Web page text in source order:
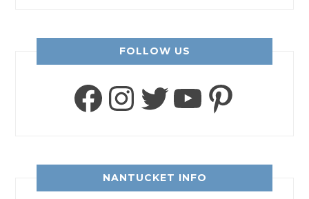
FOLLOW US
Facebook
Instagram
Twitter
YouTube
NANTUCKET INFO